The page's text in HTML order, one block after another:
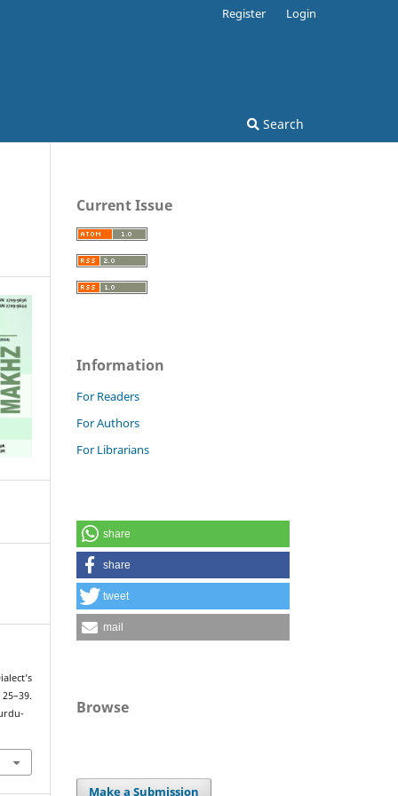
Search
Register Login
Current Issue
Information
For Readers
For Authors
For Librarians
share
share
tweet
mail
Browse
Make a Submission